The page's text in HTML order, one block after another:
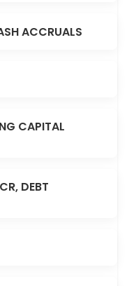
ACCRUALS
CAPITAL
DEBT